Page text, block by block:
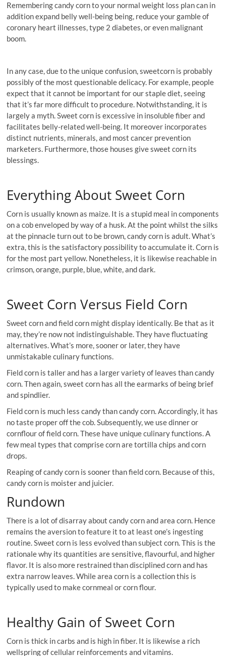
Remembering candy corn to your normal weight loss plan can in
addition expand belly well-being being, reduce your gamble of
coronary heart illnesses, type 2 diabetes, or even malignant
boom.
In any case, due to the unique confusion, sweetcorn is probably
possibly of the most questionable delicacy. For example, people
expect that it cannot be important for our staple diet, seeing
that it’s far more difficult to procedure. Notwithstanding, it is
largely a myth. Sweet corn is excessive in insoluble fiber and
facilitates belly-related well-being. It moreover incorporates
distinct nutrients, minerals, and most cancer prevention
marketers. Furthermore, those houses give sweet corn its
blessings.
Everything About Sweet Corn
Corn is usually known as maize. It is a stupid meal in components
on a cob enveloped by way of a husk. At the point whilst the silks
at the pinnacle turn out to be brown, candy corn is adult. What’s
extra, this is the satisfactory possibility to accumulate it. Corn is
for the most part yellow. Nonetheless, it is likewise reachable in
crimson, orange, purple, blue, white, and dark.
Sweet Corn Versus Field Corn
Sweet corn and field corn might display identically. Be that as it
may, they’re now not indistinguishable. They have fluctuating
alternatives. What’s more, sooner or later, they have
unmistakable culinary functions.
Field corn is taller and has a larger variety of leaves than candy
corn. Then again, sweet corn has all the earmarks of being brief
and spindlier.
Field corn is much less candy than candy corn. Accordingly, it has
no taste proper off the cob. Subsequently, we use dinner or
cornflour of field corn. These have unique culinary functions. A
few meal types that comprise corn are tortilla chips and corn
drops.
Reaping of candy corn is sooner than field corn. Because of this,
candy corn is moister and juicier.
Rundown
There is a lot of disarray about candy corn and area corn. Hence
remains the aversion to feature it to at least one’s ingesting
routine. Sweet corn is less evolved than subject corn. This is the
rationale why its quantities are sensitive, flavourful, and higher
flavor. It is also more restrained than disciplined corn and has
extra narrow leaves. While area corn is a collection this is
typically used to make cornmeal or corn flour.
Healthy Gain of Sweet Corn
Corn is thick in carbs and is high in fiber. It is likewise a rich
wellspring of cellular reinforcements and vitamins.